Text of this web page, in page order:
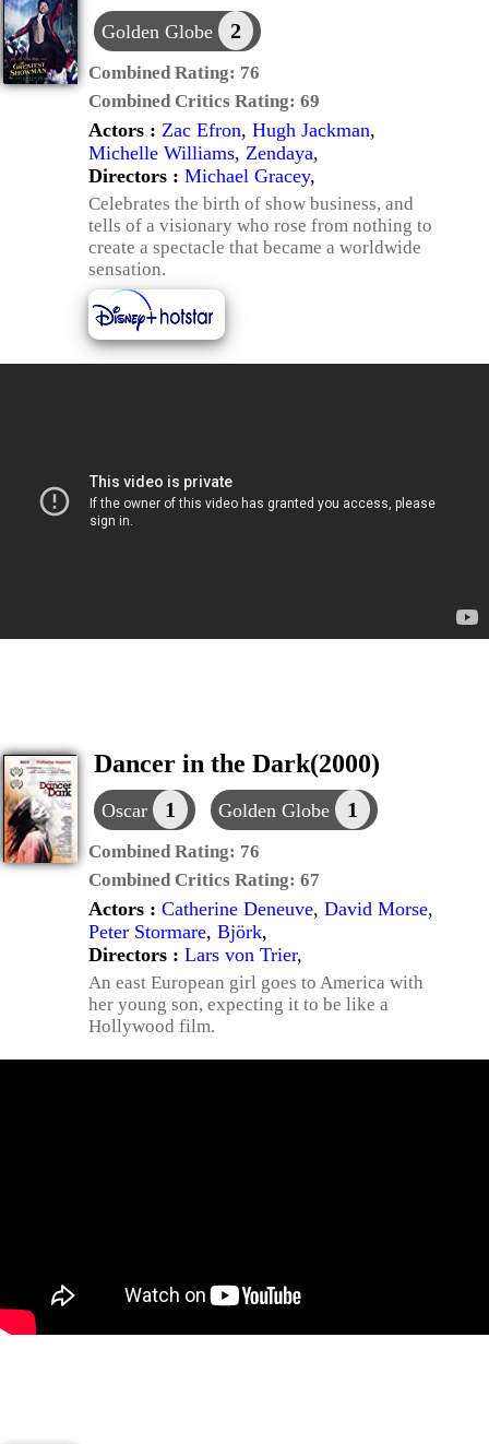
Golden Globe 2
Combined Rating: 76
Combined Critics Rating: 69
Actors : Zac Efron, Hugh Jackman,
Michelle Williams, Zendaya,
Directors : Michael Gracey,
Celebrates the birth of show business, and
tells of a visionary who rose from nothing to
create a spectacle that became a worldwide
sensation.
Dancer in the Dark(2000)
Oscar 1 Golden Globe 1
Combined Rating: 76
Combined Critics Rating: 67
Actors : Catherine Deneuve, David Morse,
Peter Stormare, Björk,
Directors : Lars von Trier,
An east European girl goes to America with
her young son, expecting it to be like a
Hollywood film.